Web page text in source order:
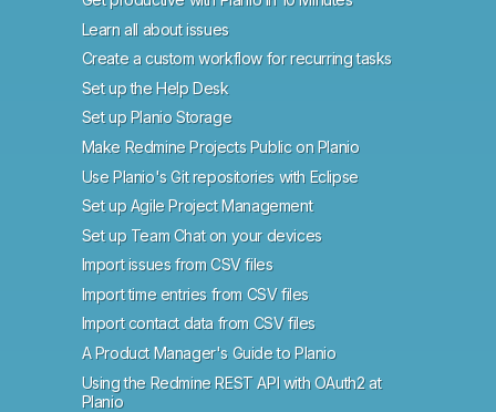
Learn all about issues
Create a custom workflow for recurring tasks
Set up the Help Desk
Set up Planio Storage
Make Redmine Projects Public on Planio
Use Planio's Git repositories with Eclipse
Set up Agile Project Management
Set up Team Chat on your devices
Import issues from CSV files
Import time entries from CSV files
Import contact data from CSV files
A Product Manager's Guide to Planio
Using the Redmine REST API with OAuth2 at
Planio